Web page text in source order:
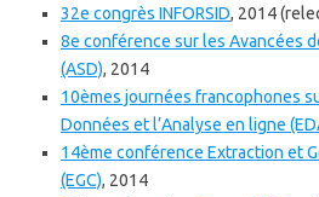
32e congrès INFORSID, 2014
8e conférence sur les Avancées
(ASD), 2014
10èmes journées francophones
Données et l’Analyse en ligne
14ème conférence Extraction et
(EGC), 2014